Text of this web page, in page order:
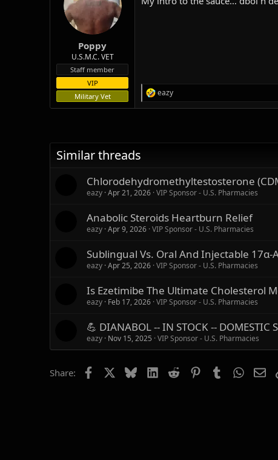
i
Poppy
U.S.M.C. VET
Staff member
VIP
Military Vet
R
e
i
:
eazy
Similar threads
Chlorodehydromethyltestosterone
eazy Apr 21, 2026 VIP Sponsor - U.S. Pharmacies
Anabolic Steroids Heartburn Relief
eazy Apr 9, 2026 VIP Sponsor - U.S. Pharmacies
Sublingual Vs. Oral And Injectable
eazy Apr 25, 2026 VIP Sponsor - U.S. Pharmacies
Is Ezetimibe The Ultimate Cholesterol
eazy Feb 17, 2026 VIP Sponsor - U.S. Pharmacies
💪 DIANABOL -- IN STOCK -- DOMESTIC
eazy Nov 15, 2025 VIP Sponsor - U.S. Pharmacies
Share: Facebook BlueskyLinkedIn
Reddit PinterestTumblr